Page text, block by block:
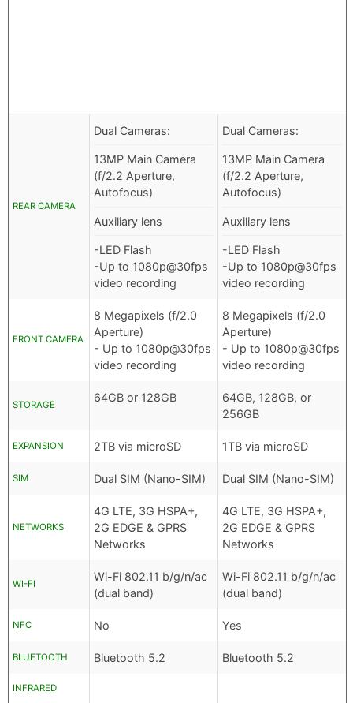
REAR CAMERA
Dual Cameras:
13MP Main Camera
(f/2.2 Aperture,
Autofocus)
Auxiliary lens
-LED Flash
-Up to 1080p@30fps
video recording
Dual Cameras:
13MP Main Camera
(f/2.2 Aperture,
Autofocus)
Auxiliary lens
-LED Flash
-Up to 1080p@30fps
video recording
FRONT CAMERA
8 Megapixels (f/2.0
Aperture)
- Up to 1080p@30fps
video recording
8 Megapixels (f/2.0
Aperture)
- Up to 1080p@30fps
video recording
STORAGE
64GB or 128GB
64GB, 128GB, or
256GB
EXPANSION 2TB via microSD 1TB via microSD
SIM Dual SIM (Nano-SIM) Dual SIM (Nano-SIM)
NETWORKS
4G LTE, 3G HSPA+,
2G EDGE & GPRS
Networks
4G LTE, 3G HSPA+,
2G EDGE & GPRS
Networks
WI-FI
Wi-Fi 802.11 b/g/n/ac
(dual band)
Wi-Fi 802.11 b/g/n/ac
(dual band)
NFC No Yes
BLUETOOTH Bluetooth 5.2 Bluetooth 5.2
INFRARED